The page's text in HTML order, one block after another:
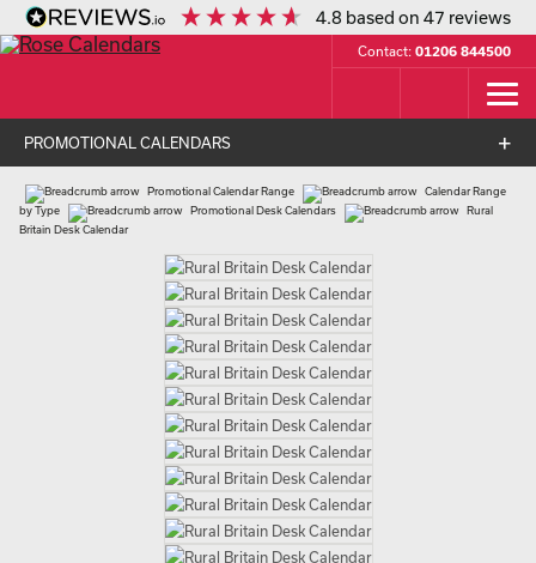
4.8 based on47 reviews
Contact: 01206 844500
PROMOTIONAL CALENDARS
Promotional Calendar Range
Calendar Range
by Type
Promotional Desk Calendars
Rural
Britain Desk Calendar